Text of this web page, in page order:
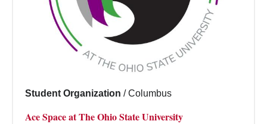
Student Organization / Columbus
Ace Space at The Ohio State University